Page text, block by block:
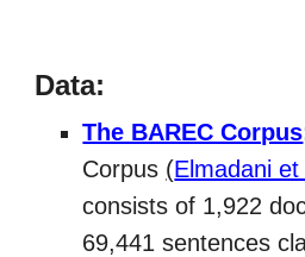
Data:
The BAREC Corpus
Corpus (Elmadani
consists of 1,922
69,441 sentences